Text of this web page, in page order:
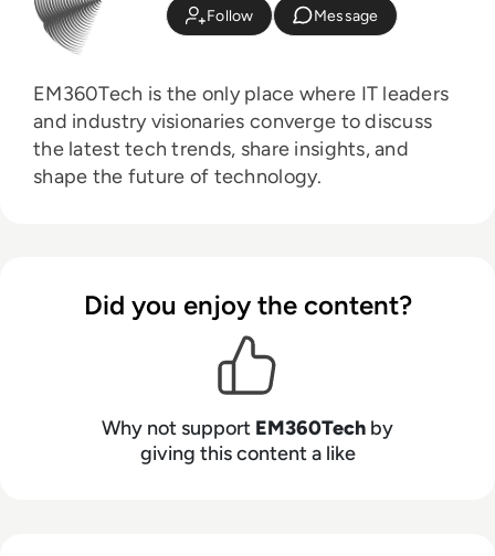
Follow Message
EM360Tech is the only place where IT leaders
and industry visionaries converge to discuss
the latest tech trends, share insights, and
shape the future of technology.
Did you enjoy the content?
Why not support EM360Tech by
giving this content a like